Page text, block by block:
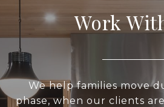
Work
We help families move
phase, when our clients